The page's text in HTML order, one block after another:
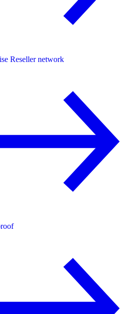
Reseller network